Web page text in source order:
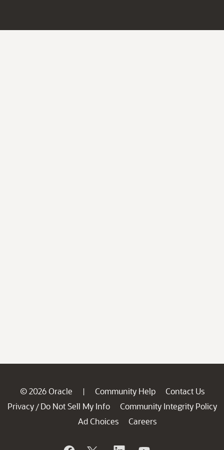
© 2026 Oracle | Community Help
Contact Us
Privacy / Do Not Sell My Info
Community Integrity Policy
Ad Choices
Careers